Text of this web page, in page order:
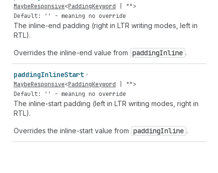
MaybeResponsive<PaddingKeyword "">
Default: '' - meaning no override
The inline-end padding (right in LTR writing modes, left in
RTL).
Overrides the inline-end value from paddingInline .
paddingInlineStart
MaybeResponsive<PaddingKeyword "">
Default: '' - meaning no override
The inline-start padding (left in LTR writing modes, right in
RTL).
Overrides the inline-start value from paddingInline .